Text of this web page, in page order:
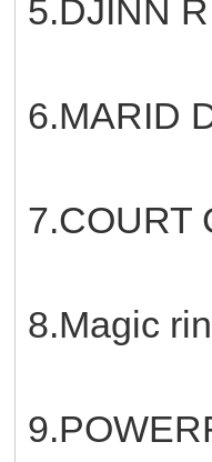
5.DJINN
6.MARID
7.COURT
8.Magic